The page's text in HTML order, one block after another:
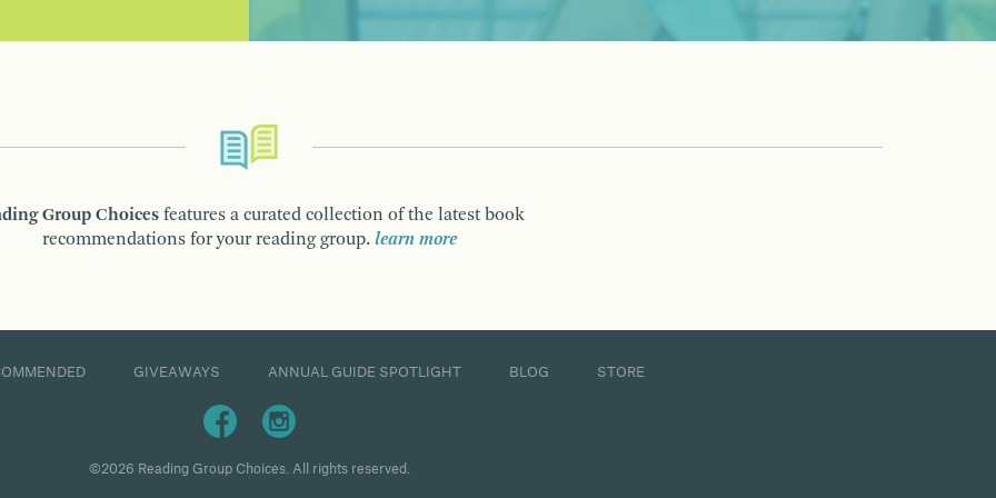
Group Choices features a curated collection of the latest book
recommendations for your reading group. learn more
GIVEAWAYS ANNUAL GUIDE SPOTLIGHT BLOG STORE
©2026 Reading Group Choices. All rights reserved.